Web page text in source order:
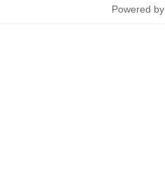
Powered by